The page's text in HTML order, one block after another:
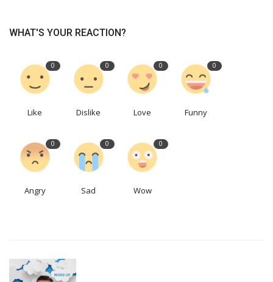
WHAT'S YOUR REACTION?
0
Like
0
Dislike
0
Love
0
Funny
0
Angry
0
Sad
0
Wow